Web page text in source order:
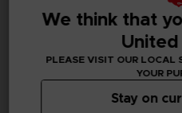
We think that
United
PLEASE VISIT OUR LOCAL
YOUR
Stay on